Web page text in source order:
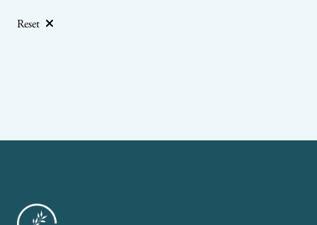
Reset